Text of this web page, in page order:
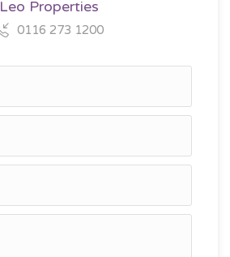
Leo Properties
0116 273 1200